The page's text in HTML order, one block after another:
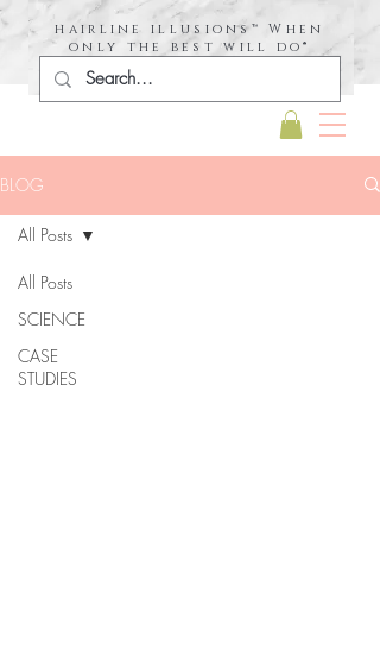
hairline illusions™ When
only the best will do®
BLOG
All Posts
SCIENCE
CASE
STUDIES
All Posts